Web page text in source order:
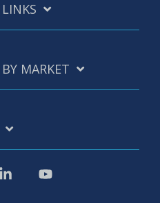
MARKET
Linkedin